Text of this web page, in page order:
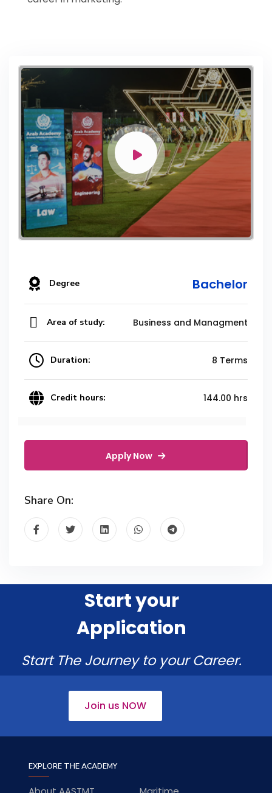
Degree Bachelor
Area of study: Business and Managment
Duration: 8 Terms
Credit hours: 144.00 hrs
Apply Now
Share On:
Start your
Application
Start The Journey to your Career.
Join us NOW
EXPLORE THE ACADEMY